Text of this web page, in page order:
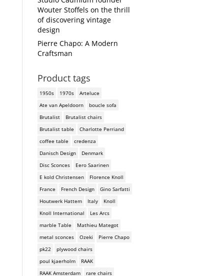
Wouter Stoffels on the thrill
of discovering vintage
design
Pierre Chapo: A Modern
Craftsman
Product tags
1950s 1970s
Arteluce
Ate van Apeldoorn
boucle sofa
Brutalist
Brutalist chairs
Brutalist table
Charlotte Perriand
coffee table
credenza
Danisch Design
Denmark
Disc Sconces
Eero Saarinen
E kold Christensen
Florence Knoll
France
French Design
Gino Sarfatti
Houtwerk Hattem
Italy
Knoll
Knoll International
Les Arcs
marble Table
Mathieu Mategot
metal sconces
Ozeki
Pierre Chapo
pk22
plywood chairs
poul kjaerholm
RAAK
RAAK Amsterdam
rare chairs